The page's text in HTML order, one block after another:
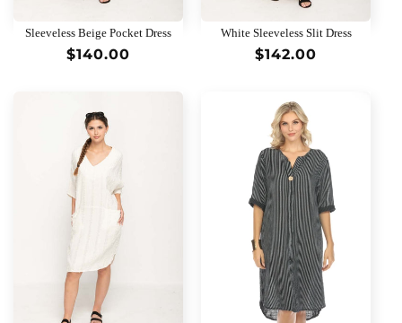
Sleeveless Beige Pocket Dress
Regular
$140.00
White Sleeveless Slit Dress
Regular
$142.00